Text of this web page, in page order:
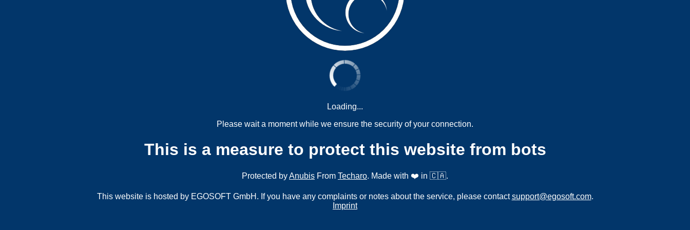
Loading...
Please wait a moment while we ensure the security of your connection.
This is a measure to protect this website from bots
Protected byAnubis From Techaro. Made with ❤️ in 🇨🇦.
This website is hosted by EGOSOFT GmbH. If you have any complaints or notes about the service, please contactsupport@egosoft.com.
Imprint